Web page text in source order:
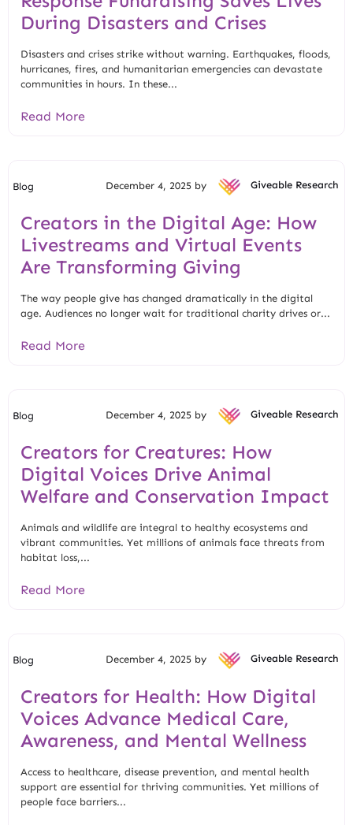
During Disasters and Crises
Disasters and crises strike without warning. Earthquakes, floods,
hurricanes, fires, and humanitarian emergencies can devastate
communities in hours. In these...
Read More
Blog December 4, 2025 by Giveable Research
Creators in the Digital Age: How
Livestreams and Virtual Events
Are Transforming Giving
The way people give has changed dramatically in the digital
age. Audiences no longer wait for traditional charity drives or...
Read More
Blog December 4, 2025 by Giveable Research
Creators for Creatures: How
Digital Voices Drive Animal
Welfare and Conservation Impact
Animals and wildlife are integral to healthy ecosystems and
vibrant communities. Yet millions of animals face threats from
habitat loss,...
Read More
Blog December 4, 2025 by Giveable Research
Creators for Health: How Digital
Voices Advance Medical Care,
Awareness, and Mental Wellness
Access to healthcare, disease prevention, and mental health
support are essential for thriving communities. Yet millions of
people face barriers...